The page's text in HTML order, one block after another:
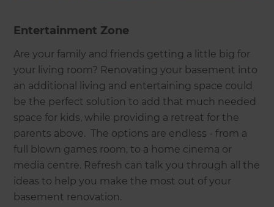
Entertainment Zone
Are your family and friends getting a little big for
your living room? Renovating your basement into
an additional living and entertaining space could
be the perfect solution to add that much needed
space for kids, while providing a retreat for the
parents above. The options are endless - from a
full blown games room, to a home cinema or
media centre. Refresh can talk you through all the
ideas to help you make the most out of your
basement renovation.